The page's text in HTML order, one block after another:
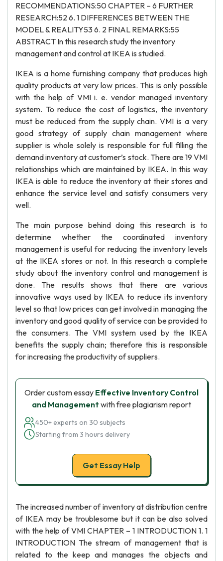
RECOMMENDATIONS:50 CHAPTER – 6 FURTHER
RESEARCH:52 6. 1 DIFFERENCES BETWEEN THE
MODEL & REALITY53 6. 2 FINAL REMARKS:55
ABSTRACT In this research study the inventory
management and control at IKEA is studied.
IKEA is a home furnishing company that produces high
quality products at very low prices. This is only possible
with the help of VMI i. e. vendor managed inventory
system. To reduce the cost of logistics, the inventory
must be reduced from the supply chain. VMI is a very
good strategy of supply chain management where
supplier is whole solely is responsible for full filling the
demand inventory at customer’s stock. There are 19 VMI
relationships which are maintained by IKEA. In this way
IKEA is able to reduce the inventory at their stores and
enhance the service level and satisfy consumers very
well.
The main purpose behind doing this research is to
determine whether the coordinated inventory
management is useful for reducing the inventory levels
at the IKEA stores or not. In this research a complete
study about the inventory control and management is
done. The results shows that there are various
innovative ways used by IKEA to reduce its inventory
level so that low prices can get involved in managing the
inventory and good quality of service can be provided to
the consumers. The VMI system used by the IKEA
benefits the supply chain; therefore this is responsible
for increasing the productivity of suppliers.
Order custom essay Effective Inventory Control
and Management with free plagiarism report
450+ experts on 30 subjects
Starting from 3 hours delivery
Get Essay Help
The increased number of inventory at distribution centre
of IKEA may be troublesome but it can be also solved
with the help of VMI CHAPTER – 1 INTRODUCTION 1. 1
INTRODUCTION The stream of management that is
related to the keep and manages the objects and